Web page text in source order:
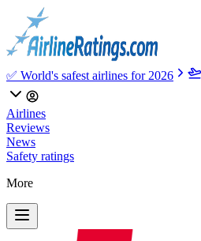
✅ World's safest airlines for 2026
Airlines
Reviews
News
Safety ratings
More